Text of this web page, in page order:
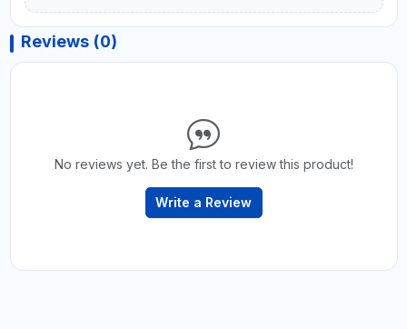
Reviews (0)
No reviews yet. Be the first to review this product!
Write a Review